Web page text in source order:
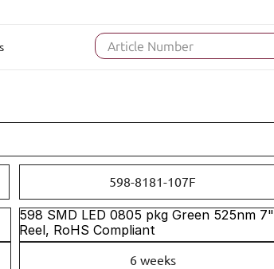
598-8181-107F
598 SMD LED 0805 pkg Green 525nm 7"
Reel, RoHS Compliant
6 weeks
Article Number